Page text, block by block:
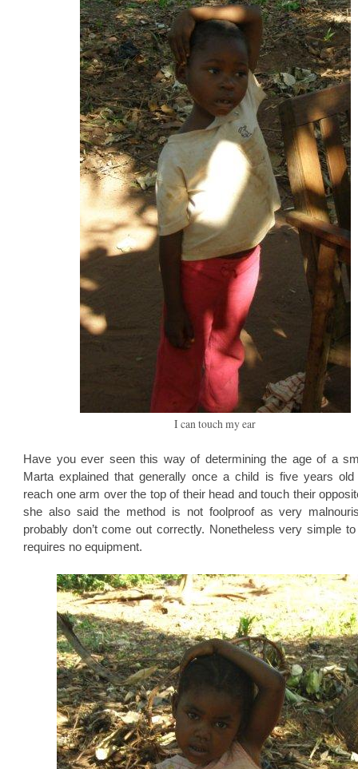
I can touch my ear
Have you ever seen this way of determining the age of a
Marta explained that generally once a child is five years
reach one arm over the top of their head and touch their
she also said the method is not foolproof as very
probably don’t come out correctly. Nonetheless very simple
requires no equipment.